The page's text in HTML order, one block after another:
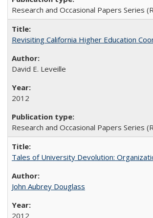
Research and Occasional Papers Series
Revisiting California Higher Education
David E. Leveille
2012
Research and Occasional Papers Series
Tales of University Devolution:
John Aubrey Douglass
2012